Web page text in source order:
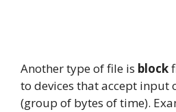
Another type of file is block
to devices that accept input
(group of bytes of time).